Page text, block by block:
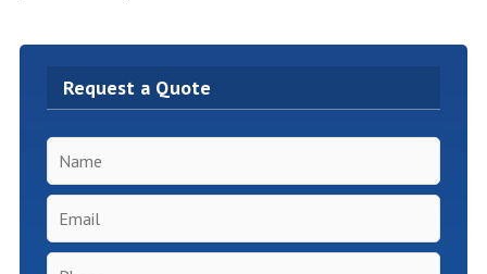
Request a Quote
Name *
Email *
Phone *